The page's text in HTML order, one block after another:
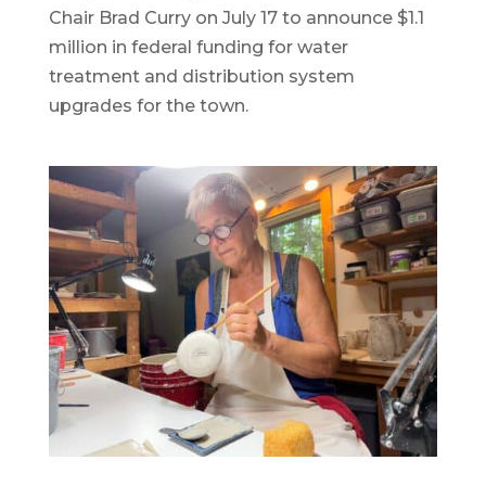
Chair Brad Curry on July 17 to announce $1.1
million in federal funding for water
treatment and distribution system
upgrades for the town.